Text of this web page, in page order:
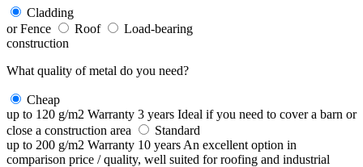
Cladding
or Fence
Roof
Load-bearing
construction
What quality of metal do you need?
Cheap
up to 120 g/m2 Warranty 3 years Ideal if you need to cover a barn or
close a construction area
Standard
up to 200 g/m2 Warranty 10 years An excellent option in
comparison price / quality, well suited for roofing and industrial